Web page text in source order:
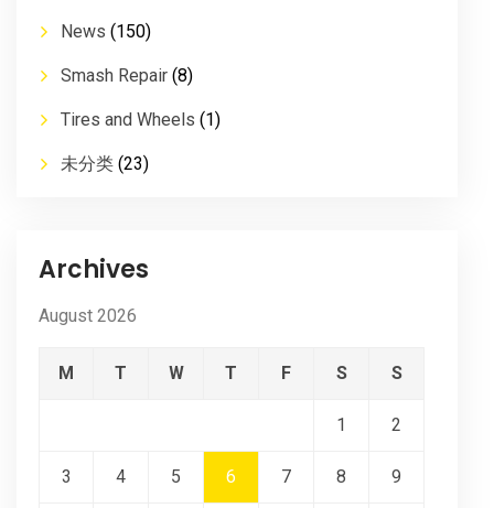
News (150)
Smash Repair (8)
Tires and Wheels (1)
未分类 (23)
Archives
August 2026
M T W T F S S
1 2
3 4 5 6 7 8 9